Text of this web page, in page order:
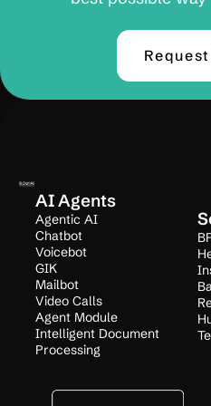
AI Agents
Agentic AI
Chatbot
Voicebot
GIK
Mailbot
Video Calls
Agent Module
Intelligent Document
Processing